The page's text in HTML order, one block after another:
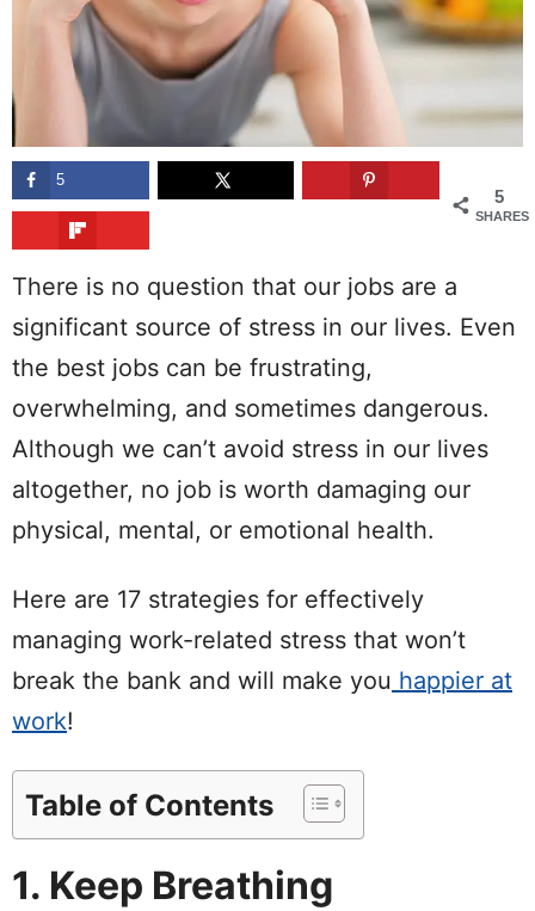
5
SHARES
5
There is no question that our jobs are a
significant source of stress in our lives. Even
the best jobs can be frustrating,
overwhelming, and sometimes dangerous.
Although we can’t avoid stress in our lives
altogether, no job is worth damaging our
physical, mental, or emotional health.
Here are 17 strategies for effectively
managing work-related stress that won’t
break the bank and will make you happier at
work!
Table of Contents
1. Keep Breathing